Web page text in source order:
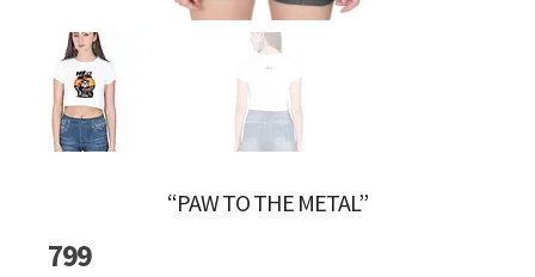
“PAW TO THE METAL”
799